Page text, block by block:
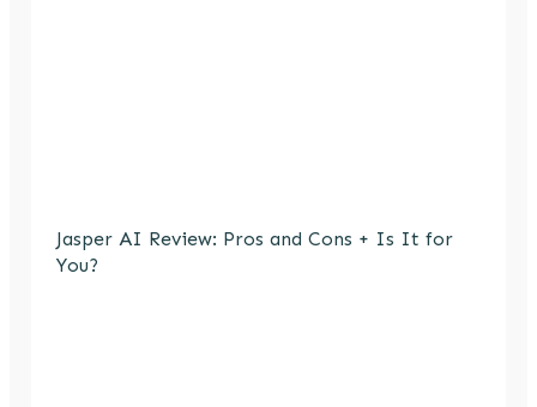
Jasper AI Review: Pros and Cons + Is It for
You?